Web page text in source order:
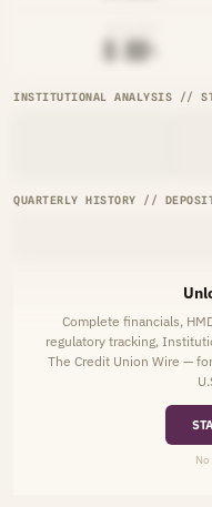
INSTITUTIONAL ANALYSIS //
QUARTERLY HISTORY //
Complete financials,
regulatory tracking,
The Credit Union Wire —